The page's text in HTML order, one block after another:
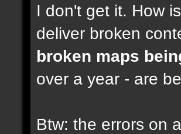
I don't get it. How
deliver broken
broken maps
over a year - are
Btw: the errors on